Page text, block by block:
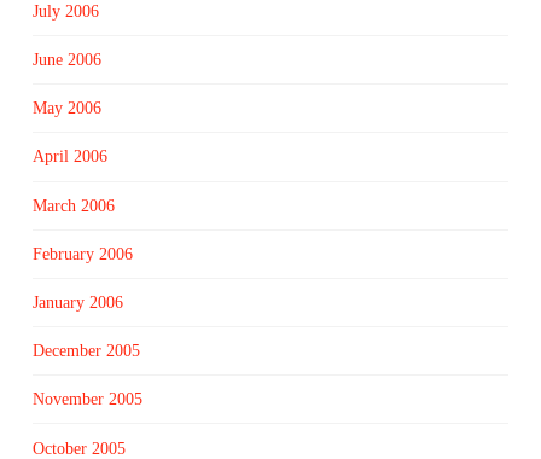
July 2006
June 2006
May 2006
April 2006
March 2006
February 2006
January 2006
December 2005
November 2005
October 2005